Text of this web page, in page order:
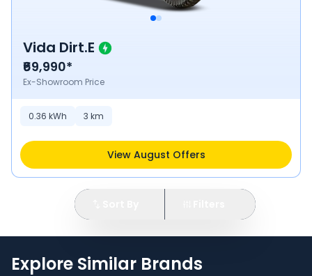
Vida Dirt.E
₹69,990*
Ex-Showroom Price
0.36 kWh 3 km
View August Offers
Explore Similar Brands